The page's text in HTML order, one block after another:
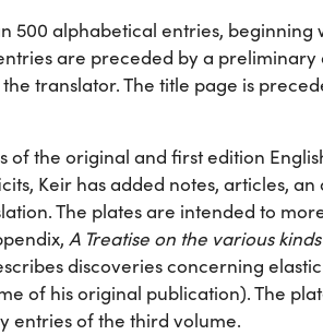
500 alphabetical entries, beginning
are preceded by a preliminary
translator. The title page is
of the original and first edition
Keir has added notes, articles,
The plates are intended to
A Treatise on the various
discoveries concerning
of his original publication). The
entries of the third volume.